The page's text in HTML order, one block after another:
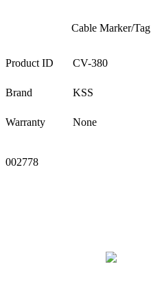
Cable Marker/Tag
Product ID CV-380
Brand KSS
Warranty
None
002778